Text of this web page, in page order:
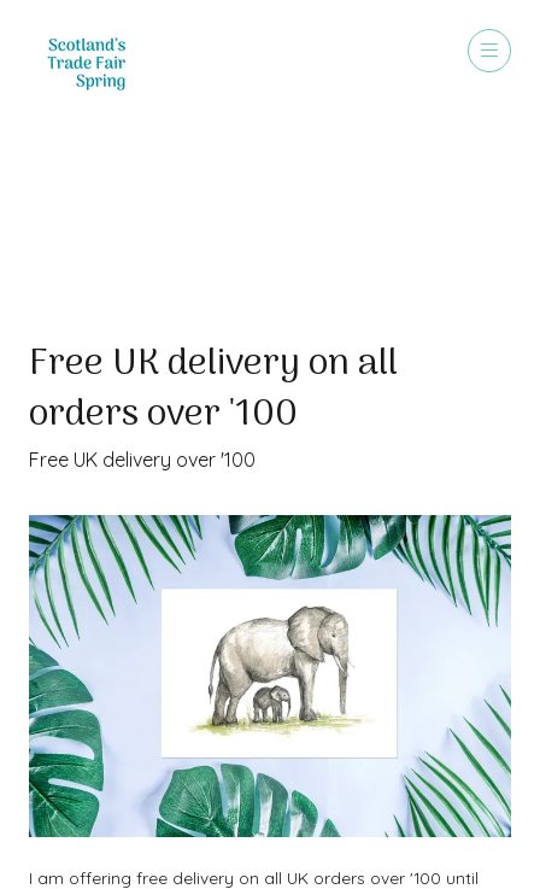
Free UK delivery on all
orders over '100
Free UK delivery over '100
I am offering free delivery on all UK orders over '100 until